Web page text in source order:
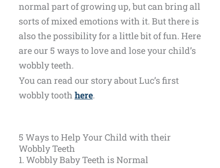
normal part of growing up, but can bring all
sorts of mixed emotions with it. But there is
also the possibility for a little bit of fun. Here
are our 5 ways to love and lose your child’s
wobbly teeth.
You can read our story about Luc’s first
wobbly tooth here.
5 Ways to Help Your Child with their
Wobbly Teeth
1. Wobbly Baby Teeth is Normal